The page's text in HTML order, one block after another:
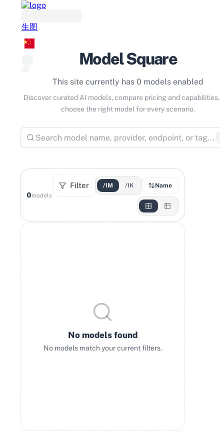
生图
Model Square
This site currently has 0 models enabled
Discover curated AI models, compare pricing and capabilities,
choose the right model for every scenario.
0models
Filter /1M /1K Name
No models found
No models match your current filters.